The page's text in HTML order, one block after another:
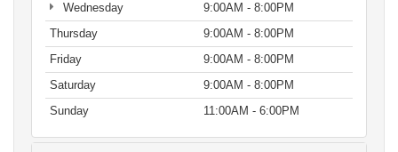
Wednesday
9:00AM - 8:00PM
Thursday
9:00AM - 8:00PM
Friday
9:00AM - 8:00PM
Saturday
9:00AM - 8:00PM
Sunday
11:00AM - 6:00PM